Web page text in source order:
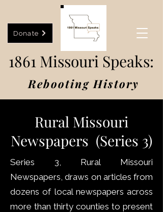
Donate
1861 Missouri Speaks:
Rebooting History
Rural Missouri
Newspapers (Series 3)
Series 3, Rural Missouri
Newspapers, draws on articles from
dozens of local newspapers across
more than thirty counties to present